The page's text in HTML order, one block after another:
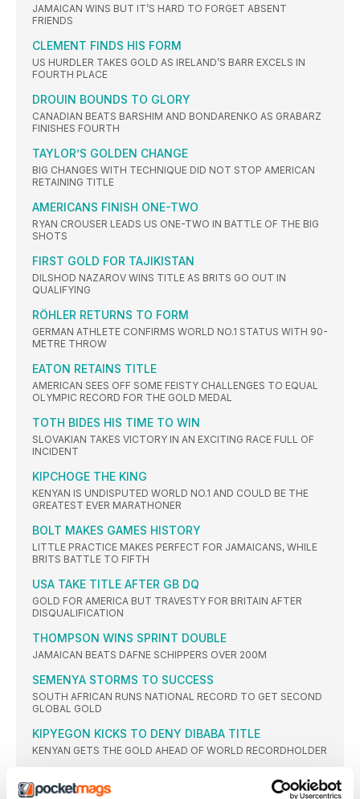
JAMAICAN WINS BUT IT’S HARD TO FORGET ABSENT
FRIENDS
CLEMENT FINDS HIS FORM
US HURDLER TAKES GOLD AS IRELAND’S BARR EXCELS IN
FOURTH PLACE
DROUIN BOUNDS TO GLORY
CANADIAN BEATS BARSHIM AND BONDARENKO AS GRABARZ
FINISHES FOURTH
TAYLOR’S GOLDEN CHANGE
BIG CHANGES WITH TECHNIQUE DID NOT STOP AMERICAN
RETAINING TITLE
AMERICANS FINISH ONE-TWO
RYAN CROUSER LEADS US ONE-TWO IN BATTLE OF THE BIG
SHOTS
FIRST GOLD FOR TAJIKISTAN
DILSHOD NAZAROV WINS TITLE AS BRITS GO OUT IN
QUALIFYING
RÖHLER RETURNS TO FORM
GERMAN ATHLETE CONFIRMS WORLD NO.1 STATUS WITH 90-
METRE THROW
EATON RETAINS TITLE
AMERICAN SEES OFF SOME FEISTY CHALLENGES TO EQUAL
OLYMPIC RECORD FOR THE GOLD MEDAL
TOTH BIDES HIS TIME TO WIN
SLOVAKIAN TAKES VICTORY IN AN EXCITING RACE FULL OF
INCIDENT
KIPCHOGE THE KING
KENYAN IS UNDISPUTED WORLD NO.1 AND COULD BE THE
GREATEST EVER MARATHONER
BOLT MAKES GAMES HISTORY
LITTLE PRACTICE MAKES PERFECT FOR JAMAICANS, WHILE
BRITS BATTLE TO FIFTH
USA TAKE TITLE AFTER GB DQ
GOLD FOR AMERICA BUT TRAVESTY FOR BRITAIN AFTER
DISQUALIFICATION
THOMPSON WINS SPRINT DOUBLE
JAMAICAN BEATS DAFNE SCHIPPERS OVER 200M
SEMENYA STORMS TO SUCCESS
SOUTH AFRICAN RUNS NATIONAL RECORD TO GET SECOND
GLOBAL GOLD
KIPYEGON KICKS TO DENY DIBABA TITLE
KENYAN GETS THE GOLD AHEAD OF WORLD RECORDHOLDER
VIVIAN CHERUIYOT SHOCKS TIRED 10,000M WINNER ALMAZ